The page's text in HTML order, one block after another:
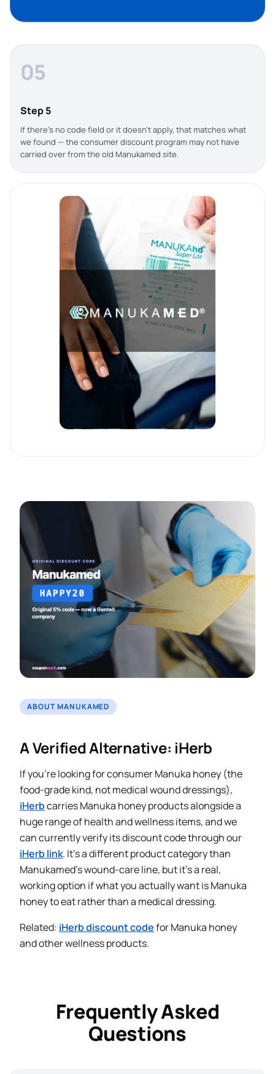
05
Step 5
If there’s no code field or it doesn’t apply, that matches what
we found — the consumer discount program may not have
carried over from the old Manukamed site.
ABOUT MANUKAMED
A Verified Alternative: iHerb
If you’re looking for consumer Manuka honey (the
food-grade kind, not medical wound dressings),
iHerbcarries Manuka honey products alongside a
huge range of health and wellness items, and we
can currently verify its discount code through our
iHerb link. It’s a different product category than
Manukamed’s wound-care line, but it’s a real,
working option if what you actually want is Manuka
honey to eat rather than a medical dressing.
Related: iHerb discount codefor Manuka honey
and other wellness products.
Frequently Asked
Questions